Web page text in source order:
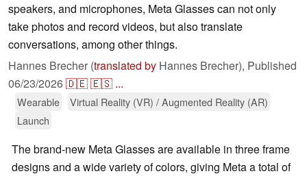
speakers, and microphones, Meta Glasses can not only
take photos and record videos, but also translate
conversations, among other things.
Hannes Brecher (translated by Hannes Brecher), Published
06/23/2026🇩🇪🇪🇸 ...
Wearable
Virtual Reality (VR) / Augmented Reality (AR)
Launch
The brand-new Meta Glasses are available in three frame
designs and a wide variety of colors, giving Meta a total of